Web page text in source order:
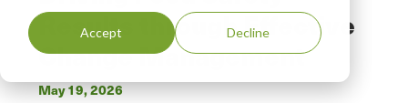
Accept Decline
Results through Effective
Change Management
May 19, 2026